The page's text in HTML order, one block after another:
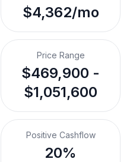
$4,362/mo
Price Range
$469,900 -
$1,051,600
Positive Cashflow
20%